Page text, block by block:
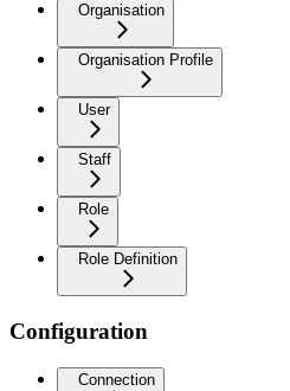
Organisation
Organisation Profile
User
Staff
Role
Role Definition
Configuration
Connection